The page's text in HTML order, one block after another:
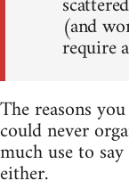
(and
require
The reasons
could never
much use to
either.